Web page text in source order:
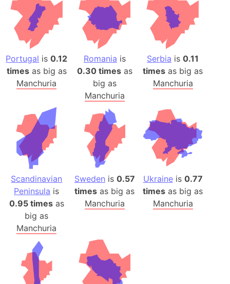
Portugal is0.12
timesas big as
Manchuria
Romania is
0.30 timesas
big as
Manchuria
Serbia is0.11
times as big as
Manchuria
Scandinavian
Peninsula is
0.95 timesas
big as
Manchuria
Sweden is 0.57
times as big as
Manchuria
Ukraineis 0.77
times as big as
Manchuria